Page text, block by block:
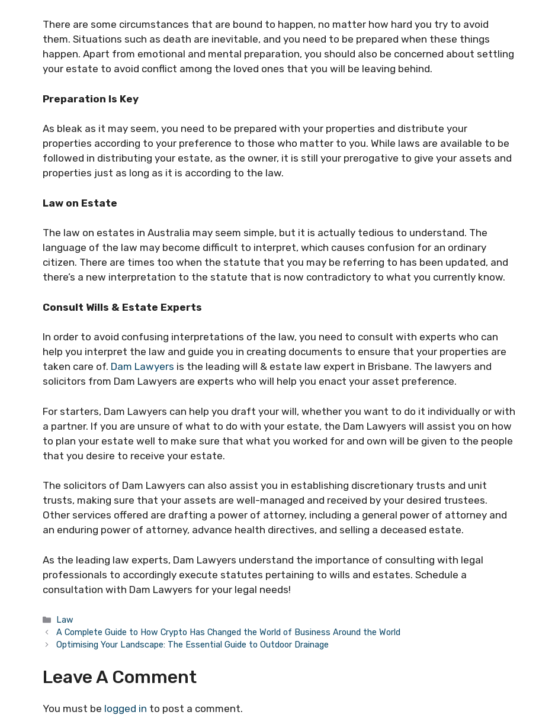
There are some circumstances that are bound to happen, no matter how hard you try to avoid
them. Situations such as death are inevitable, and you need to be prepared when these things
happen. Apart from emotional and mental preparation, you should also be concerned about settling
your estate to avoid conflict among the loved ones that you will be leaving behind.
Preparation Is Key
As bleak as it may seem, you need to be prepared with your properties and distribute your
properties according to your preference to those who matter to you. While laws are available to be
followed in distributing your estate, as the owner, it is still your prerogative to give your assets and
properties just as long as it is according to the law.
Law on Estate
The law on estates in Australia may seem simple, but it is actually tedious to understand. The
language of the law may become difficult to interpret, which causes confusion for an ordinary
citizen. There are times too when the statute that you may be referring to has been updated, and
there’s a new interpretation to the statute that is now contradictory to what you currently know.
Consult Wills & Estate Experts
In order to avoid confusing interpretations of the law, you need to consult with experts who can
help you interpret the law and guide you in creating documents to ensure that your properties are
taken care of. Dam Lawyers is the leading will & estate law expert in Brisbane. The lawyers and
solicitors from Dam Lawyers are experts who will help you enact your asset preference.
For starters, Dam Lawyers can help you draft your will, whether you want to do it individually or with
a partner. If you are unsure of what to do with your estate, the Dam Lawyers will assist you on how
to plan your estate well to make sure that what you worked for and own will be given to the people
that you desire to receive your estate.
The solicitors of Dam Lawyers can also assist you in establishing discretionary trusts and unit
trusts, making sure that your assets are well-managed and received by your desired trustees.
Other services offered are drafting a power of attorney, including a general power of attorney and
an enduring power of attorney, advance health directives, and selling a deceased estate.
As the leading law experts, Dam Lawyers understand the importance of consulting with legal
professionals to accordingly execute statutes pertaining to wills and estates. Schedule a
consultation with Dam Lawyers for your legal needs!
Categories
Law
A Complete Guide to How Crypto Has Changed the World of Business Around the World
Optimising Your Landscape: The Essential Guide to Outdoor Drainage
Leave A Comment
You must be logged in to post a comment.